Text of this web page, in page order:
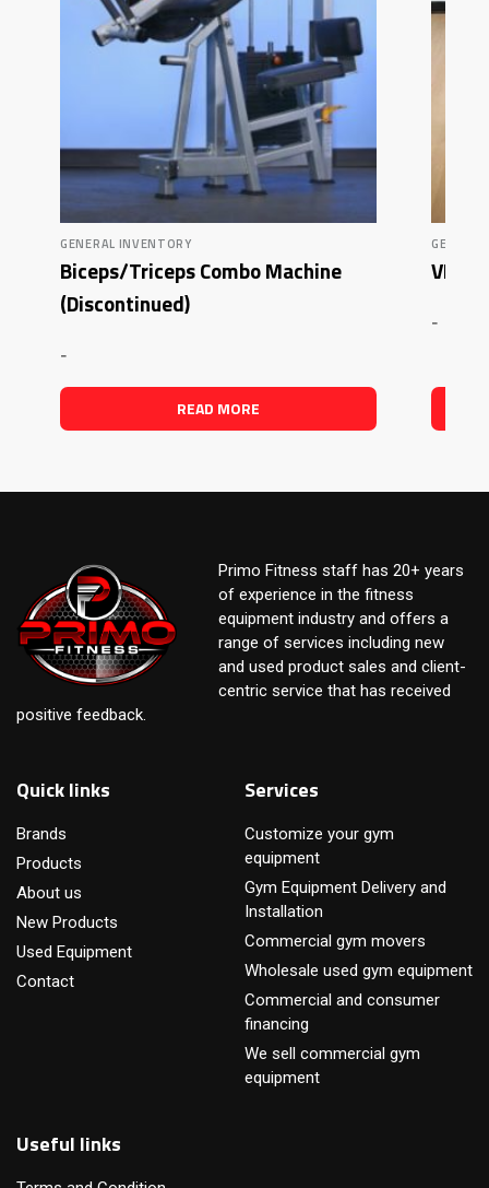
GENERAL INVENTORY
Biceps/Triceps Combo Machine
(Discontinued)
-
READ MORE
VKR
-
Primo Fitness staff has 20+ years
of experience in the fitness
equipment industry and offers a
range of services including new
and used product sales and client-
centric service that has received
positive feedback.
Quick links
Brands
Products
About us
New Products
Used Equipment
Contact
Services
Customize your gym
equipment
Gym Equipment Delivery and
Installation
Commercial gym movers
Wholesale used gym equipment
Commercial and consumer
financing
We sell commercial gym
equipment
Useful links